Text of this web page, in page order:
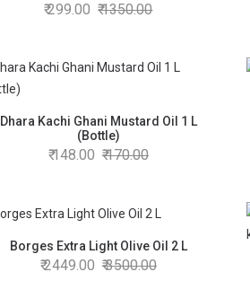
299.00 1350.00
Dhara Kachi Ghani Mustard Oil 1 L
(Bottle)
148.00 170.00
Borges Extra Light Olive Oil 2 L
2449.00 3500.00